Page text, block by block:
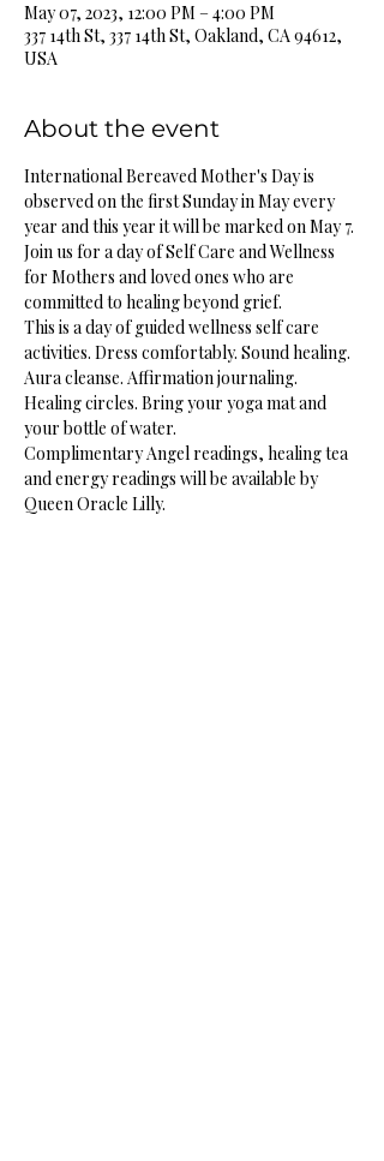
May 07, 2023, 12:00 PM – 4:00 PM
337 14th St, 337 14th St, Oakland, CA 94612,
USA
About the event
International Bereaved Mother's Day is
observed on the first Sunday in May every
year and this year it will be marked on May 7.
Join us for a day of Self Care and Wellness
for Mothers and loved ones who are
committed to healing beyond grief.
This is a day of guided wellness self care
activities. Dress comfortably. Sound healing.
Aura cleanse. Affirmation journaling.
Healing circles. Bring your yoga mat and
your bottle of water.
Complimentary Angel readings, healing tea
and energy readings will be available by
Queen Oracle Lilly.